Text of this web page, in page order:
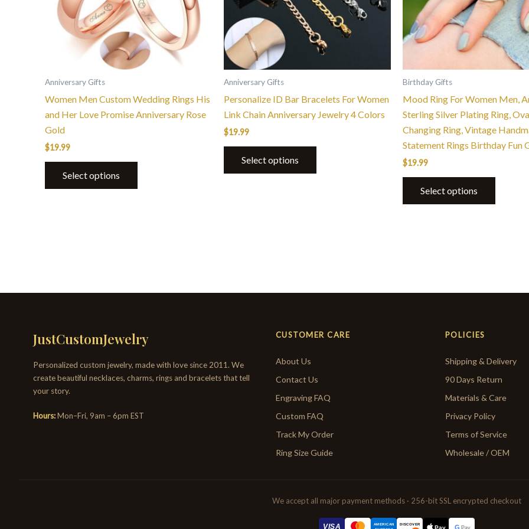
Anniversary Gifts
Women Men Custom Wedding Rings His
and Her Love Promise Anniversary Rose
Gold
$19.99
Select options
may
be
chosen
on
product
page
Anniversary Gifts
Personalize ID Bar Bracelets For Women
Link Chain Anniversary Jewelry 4 Colors
$19.99
Select options
may
be
chosen
product
page
Birthday Gifts
Mood Ring For Women Men,
Sterling Silver Plating Ring,
Changing Ring, Vintage
Statement Rings Birthday Fun
$19.99
Select options
may
be
chosen
product
page
JustCustomJewelry
Personalized custom jewelry, made with love since 2011. We
create beautiful necklaces, charms, rings and bracelets that tell
your story.
Hours:Mon–Fri, 9am – 6pm EST
CUSTOMER CARE
About Us
Contact Us
Engraving FAQ
Custom FAQ
Track My Order
Ring Size Guide
POLICIES
Shipping & Delivery
90 Days Return
Materials & Care
Privacy Policy
Terms of Service
Wholesale / OEM
We accept all major payment methods · 256-bit SSL encrypted checkout
VISA
AMERICAN
DISCOVER Pay G Pay